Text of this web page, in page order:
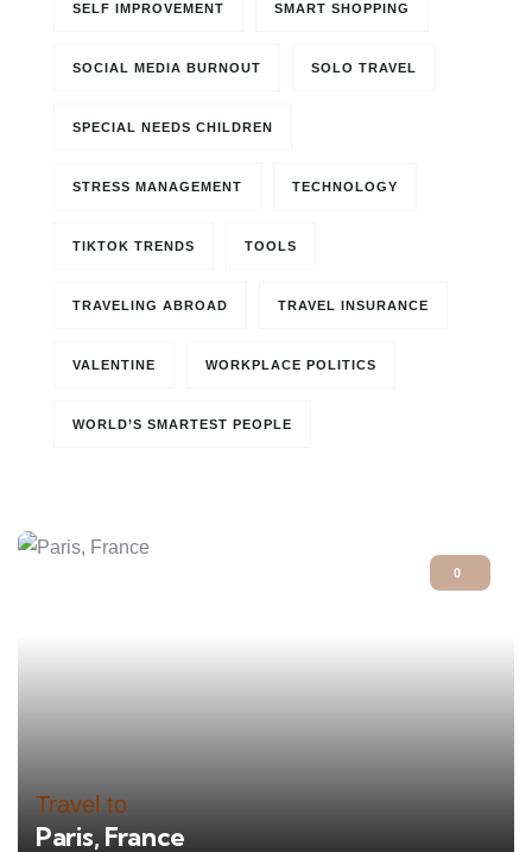
SELF IMPROVEMENT SMART SHOPPING
SOCIAL MEDIA BURNOUT SOLO TRAVEL
SPECIAL NEEDS CHILDREN
STRESS MANAGEMENT TECHNOLOGY
TIKTOK TRENDS TOOLS
TRAVELING ABROAD TRAVEL INSURANCE
VALENTINE WORKPLACE POLITICS
WORLD’S SMARTEST PEOPLE
0
Travel to
Paris, France